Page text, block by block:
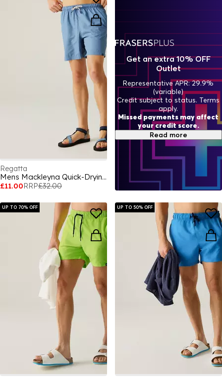
Regatta
Mens Mackleyna Quick-Drying Swim Shorts
£11.00RRP£32.00
UP TO 70% OFF UP TO 50% OFF
Get an extra 10% OFF
Outlet
Representative APR: 29.9%
(variable)
Credit subject to status. Terms
apply.
Missed payments may affect
your credit score.
Read more